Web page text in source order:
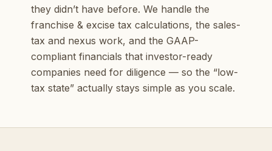
they didn’t have before. We handle the
franchise & excise tax calculations, the sales-
tax and nexus work, and the GAAP-
compliant financials that investor-ready
companies need for diligence — so the “low-
tax state” actually stays simple as you scale.